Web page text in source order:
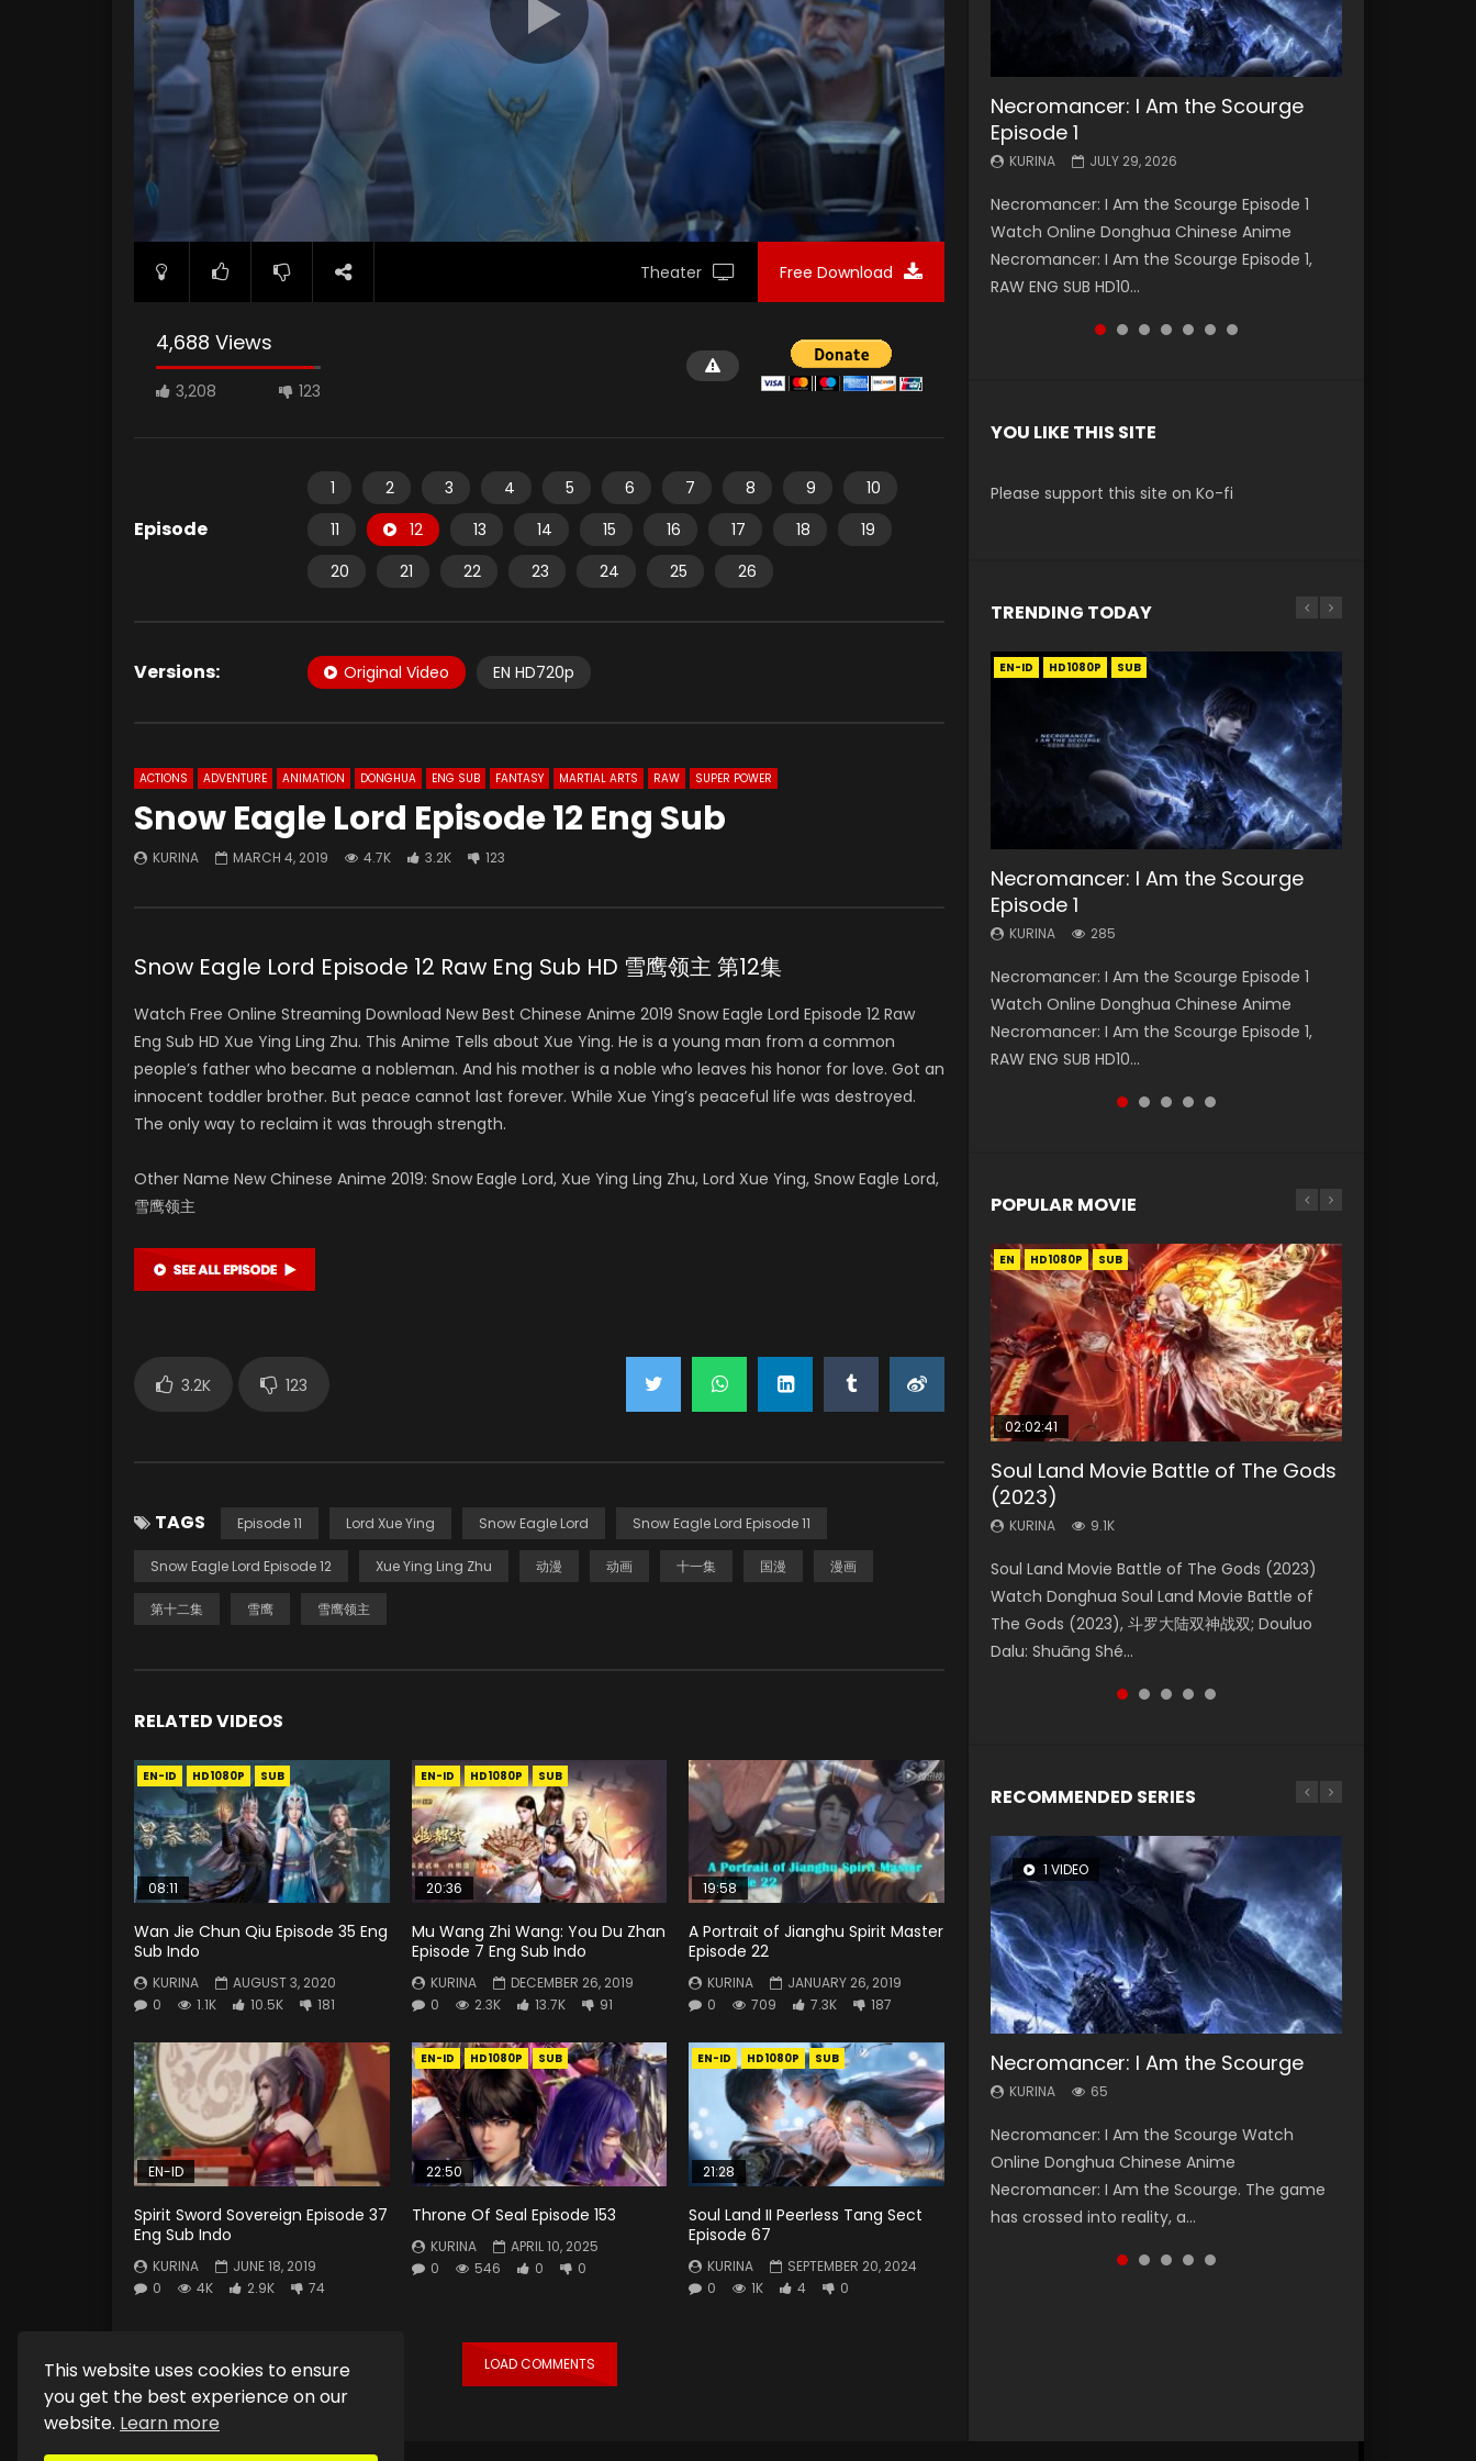
This website uses cookies to ensure
you get the best experience on our
website. Learn more
Theater Free Download
4,688 Views
3,208 123
Episode
1 2 3 4 5 6 7 8 9
10
11
12 13 14 15 16 17 18
19
20
21 22 23 24 25 26
Versions: Original Video EN HD720p
ACTIONS ADVENTURE ANIMATION DONGHUA ENG SUB FANTASY MARTIAL ARTS RAW SUPER POWER
Snow Eagle Lord Episode 12 Eng Sub
KURINA MARCH 4, 2019 4.7K 3.2K 123
Snow Eagle Lord Episode 12 Raw Eng Sub HD 雪鹰领主 第12集
Watch Free Online Streaming Download New Best Chinese Anime 2019 Snow Eagle Lord Episode 12 Raw
Eng Sub HD Xue Ying Ling Zhu. This Anime Tells about Xue Ying. He is a young man from a common
people’s father who became a nobleman. And his mother is a noble who leaves his honor for love. Got an
innocent toddler brother. But peace cannot last forever. While Xue Ying’s peaceful life was destroyed.
The only way to reclaim it was through strength.
Other Name New Chinese Anime 2019: Snow Eagle Lord, Xue Ying Ling Zhu, Lord Xue Ying, Snow Eagle Lord,
雪鹰领主
3.2K 123
TAGS Episode 11 Lord Xue Ying Snow Eagle Lord Snow Eagle Lord Episode 11
Snow Eagle Lord Episode 12 Xue Ying Ling Zhu 动漫 动画 十一集 国漫 漫画
第十二集 雪鹰 雪鹰领主
RELATED VIDEOS
EN-ID HD1080P SUB
08:11
Wan Jie Chun Qiu Episode 35 Eng
Sub Indo
KURINA
AUGUST 3, 2020
0
1.1K 10.5K 181
EN-ID HD1080P SUB
20:36
Mu Wang Zhi Wang: You Du Zhan
Episode 7 Eng Sub Indo
KURINA
DECEMBER 26, 2019
0
2.3K 13.7K 91
19:58
A Portrait of Jianghu Spirit Master
Episode 22
KURINA
JANUARY 26, 2019
0
709 7.3K 187
EN-ID
Spirit Sword Sovereign Episode 37
Eng Sub Indo
KURINA
JUNE 18, 2019
0
4K 2.9K 74
EN-ID HD1080P SUB
22:50
Throne Of Seal Episode 153
KURINA
APRIL 10, 2025
0
546 0 0
EN-ID HD1080P SUB
21:28
Soul Land II Peerless Tang Sect
Episode 67
KURINA
SEPTEMBER 20, 2024
0
1K 4 0
LOAD COMMENTS
Necromancer: I Am the Scourge
Episode 1
KURINA JULY 29, 2026
Necromancer: I Am the Scourge Episode 1
Watch Online Donghua Chinese Anime
Necromancer: I Am the Scourge Episode 1,
RAW ENG SUB HD10...
Battle Through The Heavens S5
Episode 199
KURINA MAY 19, 2026
Battle Through The Heavens S5 Episode 199 斗
破苍穹年番 第5季 Watch Online Donghua
Chinese Anime Battle Through The Heavens
S5 Episode 199, D...
Battle Through The Heavens S5
Episode 198
KURINA MAY 19, 2026
Battle Through The Heavens S5 Episode 198 斗
破苍穹年番 第5季 Watch Online Donghua
Chinese Anime Battle Through The Heavens
S5 Episode 198, D...
Swallowed Star Episode 221
KURINA
Watch Chinese Anime Series Swallowed Star
Season 3 Episode 221 English Spanish Subtitle,
Tunsh...
Battle Through The Heavens S5
Episode 197
KURINA MAY 4, 2026
Battle Through The Heavens S5 Episode 197 斗
破苍穹年番 第5季 Watch Online Donghua
Chinese Anime Battle Through The Heavens
S5 Episode 197, D...
Battle Through The Heavens S5
Episode 196
KURINA APRIL 26, 2026
Battle Through The Heavens S5 Episode 196 斗
破苍穹年番 第5季 Watch Online Donghua
Chinese Anime Battle Through The Heavens
S5 Episode 196, D...
Swallowed Star Episode 220
KURINA
Watch Chinese Anime Series Swallowed Star
Season 3 Episode 220 English Spanish Subtitle,
Tunsh...
YOU LIKE THIS SITE
Please support this site on Ko-fi
TRENDING TODAY
EN-ID HD1080P SUB
Necromancer: I Am the Scourge
Episode 1
KURINA 285
Necromancer: I Am the Scourge Episode 1
Watch Online Donghua Chinese Anime
Necromancer: I Am the Scourge Episode 1,
RAW ENG SUB HD10...
EN HD1080P SUB
Heaven Officials Blessing S2
Episode 1 Eng Sub
KURINA 7.4K
Heaven Officials Blessing S2 Episode 1 天官赐福
第二季 第1集 Watch the Chinese Anime Series
Heaven Officials Blessing S2 Episode 1 Eng
Sub, T...
EN HD1080P SUB
Heaven Officials Blessing S2
Episode 2
KURINA 4.5K
Heaven Officials Blessing S2 Episode 2 天官赐
福 第二季 第2集 Watch the Chinese Anime
Series Heaven Officials Blessing S2 Episode 2
Eng Sub, T...
EN HD SUB
A Will Eternal Season 3 Episode 1
KURINA
篇 第107集 Watch Chinese Anime A Will
Eternal Season 3 Episode 1 Eng Sub, Yi Nian
Yong Heng E...
EN-ID HD1080P SUB
Battle Through The Heavens S5
Episode 75
KURINA 3.1K
Battle Through The Heavens S5 Episode 75 斗
破苍穹年番 第5季 第75集 Download donghua
Chinese Anime Battle Through The Heavens
S5 Episode 75, Do...
POPULAR MOVIE
EN HD1080P SUB
02:02:41
Soul Land Movie Battle of The Gods
(2023)
KURINA 9.1K
Soul Land Movie Battle of The Gods (2023)
Watch Donghua Soul Land Movie Battle of
The Gods (2023), 斗罗大陆双神战双; Douluo
Dalu: Shuāng Shé...
EN HD1080P SUB
1:25:33
Beauty Of Tang Men
KURINA
Chinese Movie Beauty Of Tang Men, The
Tangs’ Creed, Tang Men Zhi Mei Ren Jiang Hu,
美人江...
01:44:19
Last Sunrise 2019 Eng Sub Indo
KURINA
solar energy falls into chaos after the sun
disappears, forcing a reclusive astronomer...
EN HD1080P SUB
2:09:08
L.O.R.D: Legend of Ravaging
Dynasties 2
KURINA 9.5K
L.O.R.D: Legend of Ravaging Dynasties 2 (冷血
狂宴) 2020 Watch Online Chinese Anime
Movie L.O.R.D: Legend of Ravaging Dynasties
2, Cold-B...
EN HD1080P SUB
02:12:58
The Yin-Yang Master: Dream of
Eternity
KURINA 1.4K
The Yin-Yang Master: Dream of Eternity
(2020) Watch the Donghua Chinese Movie
The Yin-Yang Master: Dream of Eternity
(2020), 晴雅集, Yi...
RECOMMENDED SERIES
1 VIDEO
Necromancer: I Am the Scourge
KURINA 65
Necromancer: I Am the Scourge Watch
Online Donghua Chinese Anime
Necromancer: I Am the Scourge. The game
has crossed into reality, a...
8 VIDEOS
Heaven Officials Blessing Season 2
KURINA 3.4K
Heaven Officials Blessing Season 2 天官赐福
第二季 Watch Online Donghua Chinese Anime
Series Heaven Officials Blessing Season 2,
Tian Guan...
26 VIDEOS
Soul Land Season 1
KURINA 44.7K
Soul Land Season 1 斗罗大陆 Watch Chinese
Anime Donghua Douluo Dalu Soul Land
Season 1 斗罗大陆 Eng Sub Indo. Tang San is
one of Tang Sect m...
104 VIDEOS
Lord of The Universe Season 3
KURINA 17.1K
Lord of The Universe Season 3 (Wan Jie Shen
Zhu S3) 万界神主 Watch Online Download
Streaming New Chinese Anime Lord of The
Universe Seas...
22 VIDEOS
Swallowed Star Season 3
KURINA 1.2K
Swallowed Star Season 3 (Tunshi Xingkong
2nd Season) 吞噬星空 第二季 2021 Watch
Online Donghua Chinese Anime Series
Swallowed Star Season 3...